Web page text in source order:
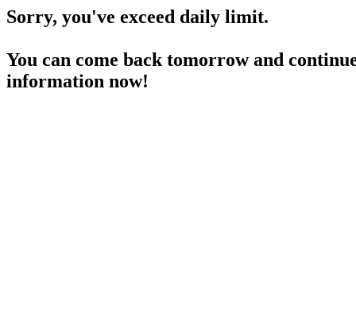
Sorry, you've exceed daily limit.
You can come back tomorrow and
information now!